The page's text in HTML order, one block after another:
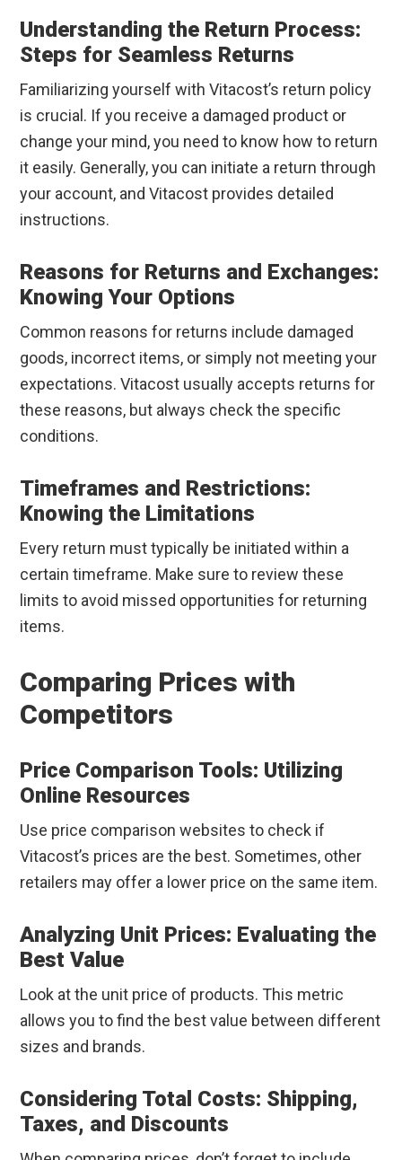
Understanding the Return Process:
Steps for Seamless Returns
Familiarizing yourself with Vitacost’s return policy
is crucial. If you receive a damaged product or
change your mind, you need to know how to return
it easily. Generally, you can initiate a return through
your account, and Vitacost provides detailed
instructions.
Reasons for Returns and Exchanges:
Knowing Your Options
Common reasons for returns include damaged
goods, incorrect items, or simply not meeting your
expectations. Vitacost usually accepts returns for
these reasons, but always check the specific
conditions.
Timeframes and Restrictions:
Knowing the Limitations
Every return must typically be initiated within a
certain timeframe. Make sure to review these
limits to avoid missed opportunities for returning
items.
Comparing Prices with
Competitors
Price Comparison Tools: Utilizing
Online Resources
Use price comparison websites to check if
Vitacost’s prices are the best. Sometimes, other
retailers may offer a lower price on the same item.
Analyzing Unit Prices: Evaluating the
Best Value
Look at the unit price of products. This metric
allows you to find the best value between different
sizes and brands.
Considering Total Costs: Shipping,
Taxes, and Discounts